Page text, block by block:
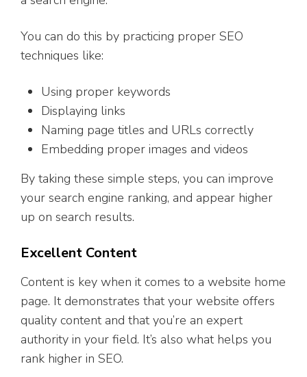
You can do this by practicing proper SEO
techniques like:
Using proper keywords
Displaying links
Naming page titles and URLs correctly
Embedding proper images and videos
By taking these simple steps, you can improve
your search engine ranking, and appear higher
up on search results.
Excellent Content
Content is key when it comes to a website home
page. It demonstrates that your website offers
quality content and that you’re an expert
authority in your field. It’s also what helps you
rank higher in SEO.